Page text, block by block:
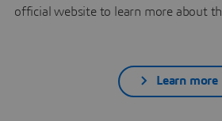
official website to learn more about
Learn more